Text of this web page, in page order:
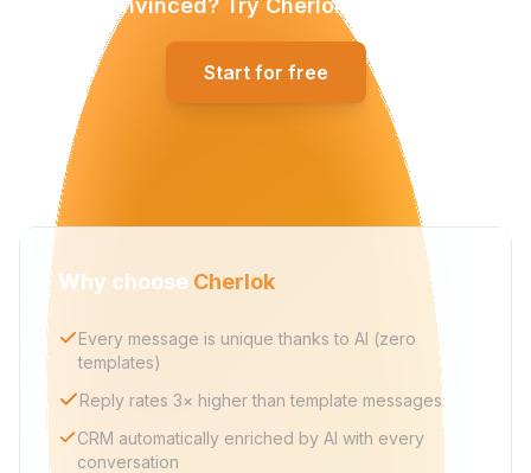
Convinced? Try Cherlok for free.
Start for free
Why choose Cherlok
Every message is unique thanks to AI (zero
templates)
Reply rates 3× higher than template messages
CRM automatically enriched by AI with every
conversation